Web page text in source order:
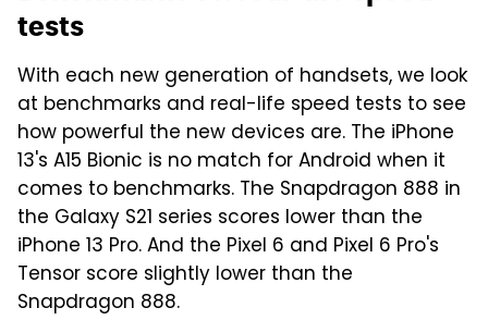
tests
With each new generation of handsets, we look
at benchmarks and real-life speed tests to see
how powerful the new devices are. The iPhone
13's A15 Bionic is no match for Android when it
comes to benchmarks. The Snapdragon 888 in
the Galaxy S21 series scores lower than the
iPhone 13 Pro. And the Pixel 6 and Pixel 6 Pro's
Tensor score slightly lower than the
Snapdragon 888.